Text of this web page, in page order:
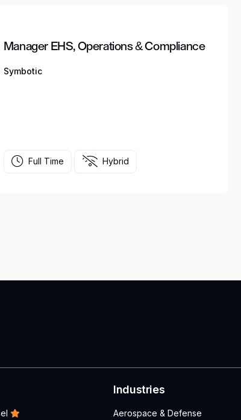
Manager EHS, Operations & Compliance
Symbotic
Full Time Hybrid
Industries
Aerospace & Defense